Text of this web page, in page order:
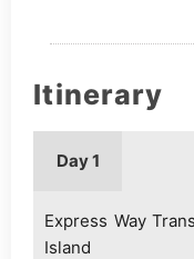
Itinerary
Day 1
Express Way
Island